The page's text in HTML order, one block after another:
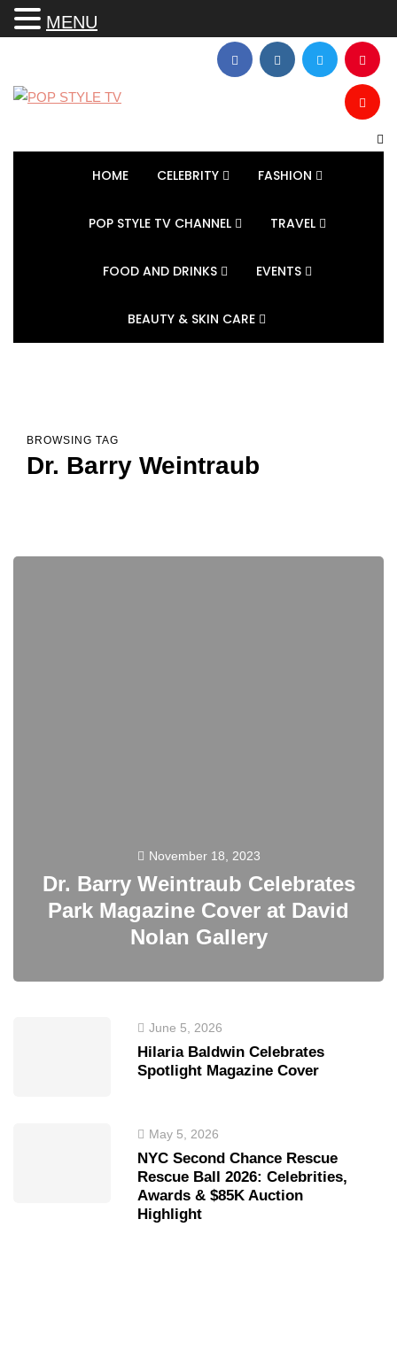
HOME CELEBRITY FASHION
POP STYLE TV CHANNEL TRAVEL
FOOD AND DRINKS EVENTS
BEAUTY & SKIN CARE
BROWSING TAG
Dr. Barry Weintraub
November 18, 2023
Dr. Barry Weintraub Celebrates
Park Magazine Cover at David
Nolan Gallery
June 5, 2026
Hilaria Baldwin Celebrates
Spotlight Magazine Cover
May 5, 2026
NYC Second Chance Rescue
Rescue Ball 2026: Celebrities,
Awards & $85K Auction
Highlight
MENU